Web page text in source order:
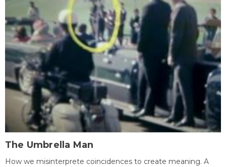
The Umbrella Man
How we misinterprete coincidences to create meaning. A